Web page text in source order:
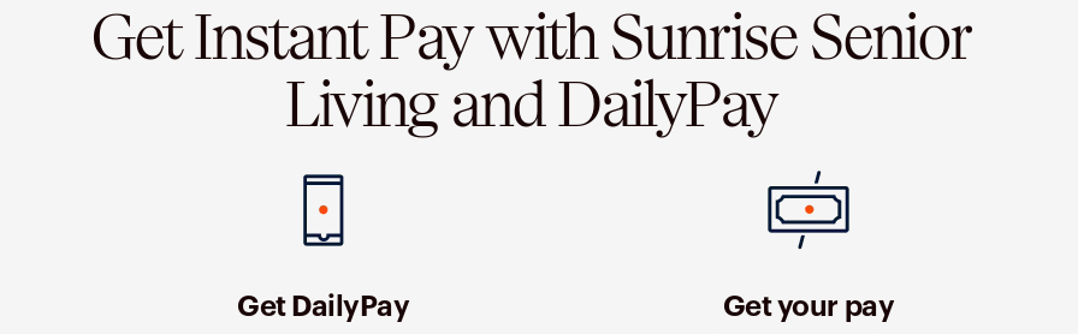
Get Instant Pay with Sunrise Senior
Living and DailyPay
Get DailyPay Get your pay